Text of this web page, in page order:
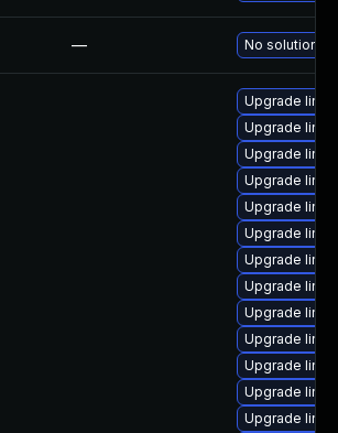
— No solution
Upgrade
Upgrade
Upgrade
Upgrade
Upgrade
Upgrade
Upgrade
Upgrade
Upgrade
Upgrade
Upgrade
Upgrade
Upgrade